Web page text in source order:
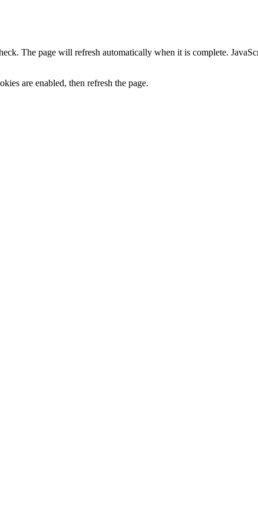
The page will refresh automatically when it is complete.
are enabled, then refresh the page.